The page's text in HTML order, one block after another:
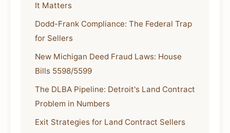
It Matters
Dodd-Frank Compliance: The Federal Trap
for Sellers
New Michigan Deed Fraud Laws: House
Bills 5598/5599
The DLBA Pipeline: Detroit's Land Contract
Problem in Numbers
Exit Strategies for Land Contract Sellers